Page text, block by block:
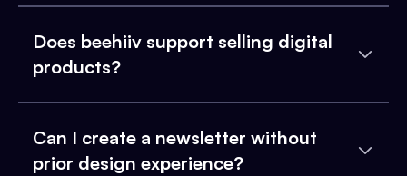
Does beehiiv support selling digital
products?
Can I create a newsletter without
prior design experience?